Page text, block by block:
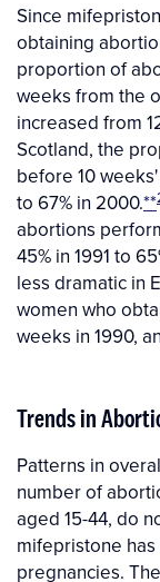
Since
obtaining
proportion of
weeks from the
increased from
Scotland, the
before 10
to 67% in 2000.**
abortions
45% in 1991 to
less dramatic in
women who
weeks in 1990,
Trends in
Patterns in
number of
aged 15-44, do
mifepristone
pregnancies.